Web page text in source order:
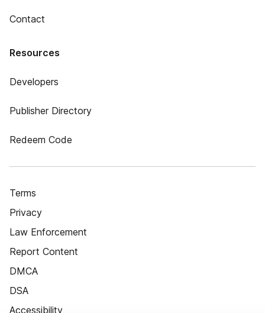
Contact
Resources
Developers
Publisher Directory
Redeem Code
Terms
Privacy
Law Enforcement
Report Content
DMCA
DSA
Accessibility